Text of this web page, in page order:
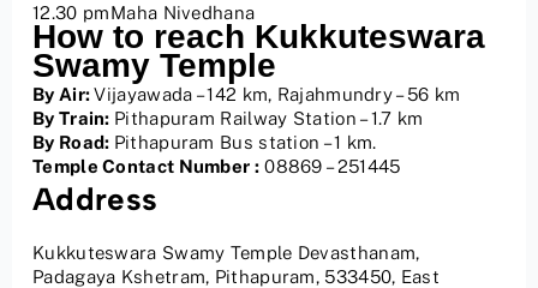
12.30 pmMaha Nivedhana
How to reach Kukkuteswara
Swamy Temple
By Air:Vijayawada – 142 km, Rajahmundry – 56 km
By Train: Pithapuram Railway Station – 1.7 km
By Road: Pithapuram Bus station – 1 km.
Temple Contact Number :08869 – 251445
Address
Kukkuteswara Swamy Temple Devasthanam,
Padagaya Kshetram, Pithapuram, 533450, East